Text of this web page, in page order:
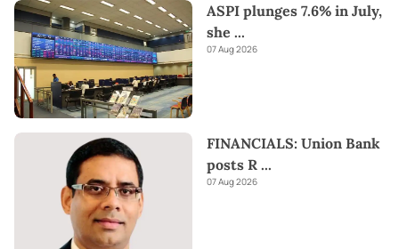
ASPI plunges 7.6% in July,
she ...
07 Aug 2026
FINANCIALS: Union Bank
posts R ...
07 Aug 2026